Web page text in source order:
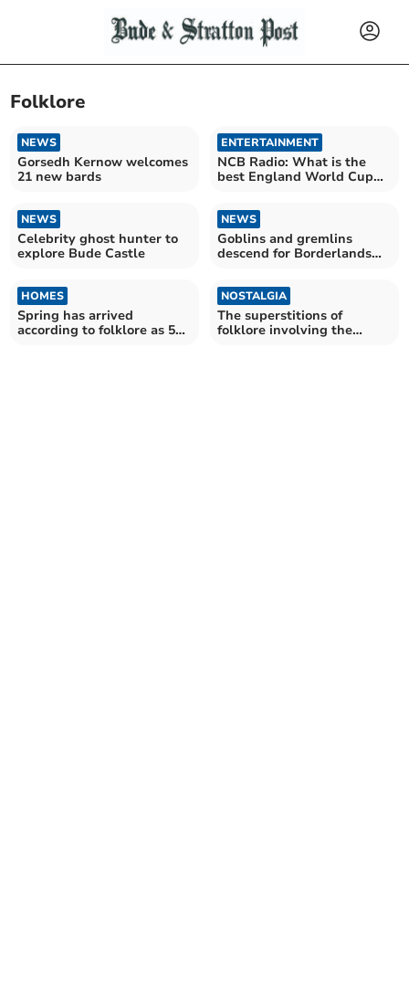
Folklore
NEWS
Gorsedh Kernow welcomes
21 new bards
ENTERTAINMENT
NCB Radio: What is the
best England World Cup
NEWS
Celebrity ghost hunter to
explore Bude Castle
NEWS
Goblins and gremlins
descend for Borderlands
HOMES
Spring has arrived
according to folklore as 50
NOSTALGIA
The superstitions of
folklore involving the